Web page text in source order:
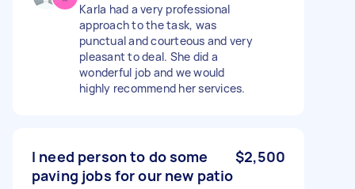
Karla had a very professional
approach to the task, was
punctual and courteous and very
pleasant to deal. She did a
wonderful job and we would
highly recommend her services.
I need person to do some
paving jobs for our new patio
$2,500